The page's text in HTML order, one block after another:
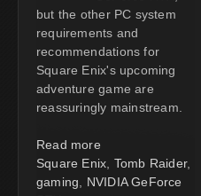
but the other PC system
requirements and
recommendations for
Square Enix's upcoming
adventure game are
reassuringly mainstream.
Read more
Square Enix Tomb Raider,
gaming
NVIDIA GeForce